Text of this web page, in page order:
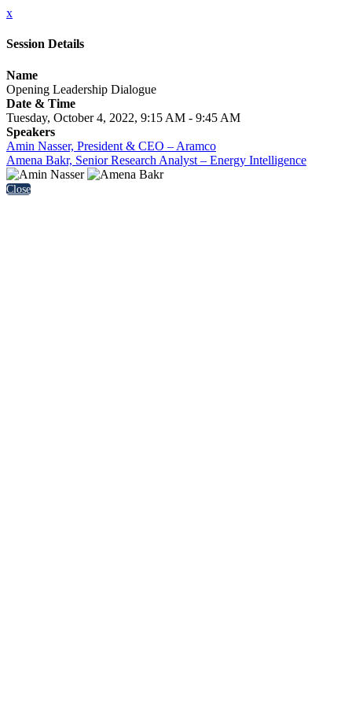
x
Session Details
Name
Opening Leadership Dialogue
Date & Time
Tuesday, October 4, 2022, 9:15 AM - 9:45 AM
Speakers
Amin Nasser, President & CEO – Aramco
Amena Bakr, Senior Research Analyst – Energy Intelligence
Close